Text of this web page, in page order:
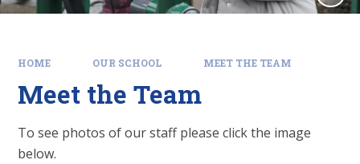
HOME OUR SCHOOL MEET THE TEAM
Meet the Team
To see photos of our staff please click the image
below.